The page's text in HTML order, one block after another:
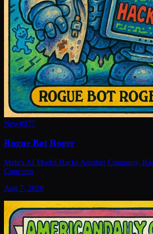
New#977
Rogue Bot Roger
Meta's AI Model Hacks Another Company,
Concerns
Aug 7, 2026